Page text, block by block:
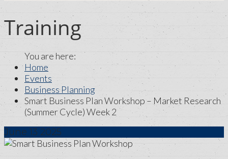
Training
Home
Events
Business Planning
Smart Business Plan Workshop – Market Research
(Summer Cycle) Week 2
June 13 2025